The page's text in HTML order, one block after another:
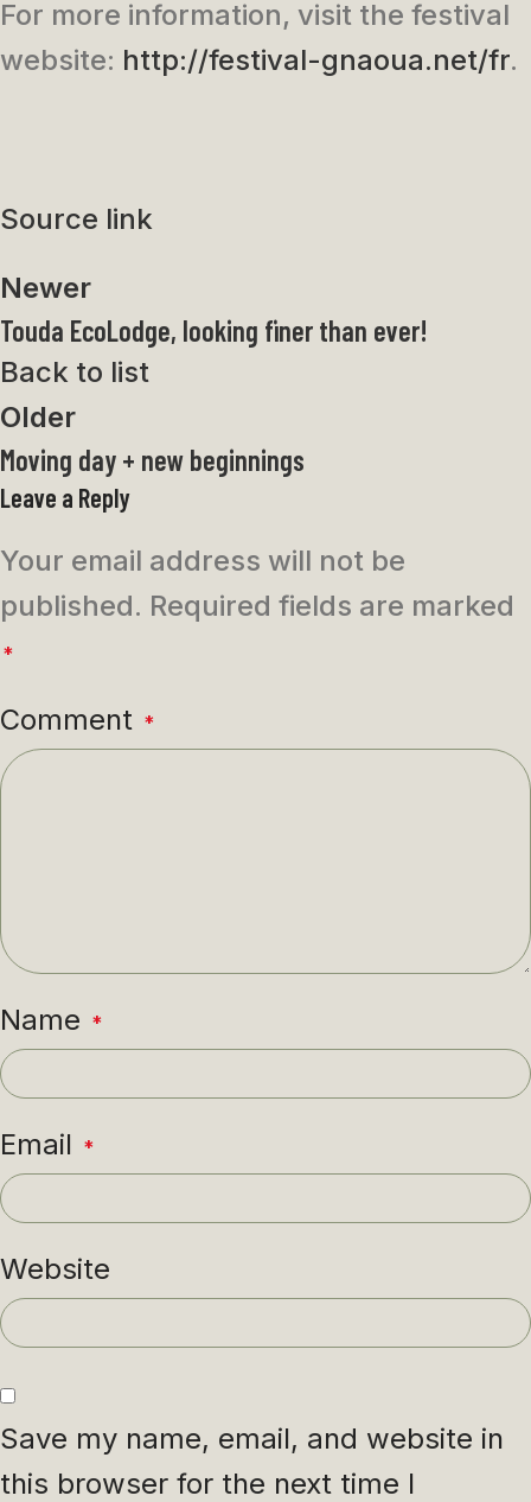
For more information, visit the festival
website: http://festival-gnaoua.net/fr.
Source link
Newer
Touda EcoLodge, looking finer than ever!
Back to list
Older
Moving day + new beginnings
Leave a Reply
Your email address will not be
published. Required fields are marked
*
Comment *
Name *
Email *
Website
Save my name, email, and website in
this browser for the next time I